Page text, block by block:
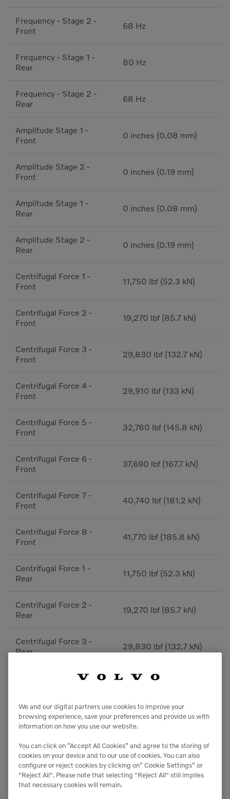
Frequency - Stage 2 -
Front
68 Hz
Frequency - Stage 1 -
Rear
80 Hz
Frequency - Stage 2 -
Rear
68 Hz
Amplitude Stage 1 -
Front
0 inches (0.08 mm)
Amplitude Stage 2 -
Front
0 inches (0.19 mm)
Amplitude Stage 1 -
Rear
0 inches (0.08 mm)
Amplitude Stage 2 -
Rear
0 inches (0.19 mm)
Centrifugal Force 1 -
Front
11,750 lbf (52.3 kN)
Centrifugal Force 2 -
Front
19,270 lbf (85.7 kN)
Centrifugal Force 3 -
Front
29,830 lbf (132.7 kN)
Centrifugal Force 4 -
Front
29,910 lbf (133 kN)
Centrifugal Force 5 -
Front
32,780 lbf (145.8 kN)
Centrifugal Force 6 -
Front
37,690 lbf (167.7 kN)
Centrifugal Force 7 -
Front
40,740 lbf (181.2 kN)
Centrifugal Force 8 -
Front
41,770 lbf (185.8 kN)
Centrifugal Force 1 -
Rear
11,750 lbf (52.3 kN)
Centrifugal Force 2 -
Rear
19,270 lbf (85.7 kN)
Centrifugal Force 3 -
Rear
29,830 lbf (132.7 kN)
Centrifugal Force 4 -
29,910 lbf (133 kN)
Centrifugal Force 5 -
Rear
32,780 lbf (145.8 kN)
Centrifugal Force 6 -
Rear
37,690 lbf (167.7 kN)
Centrifugal Force 7 -
We and our digital partners use cookies to improve your
browsing experience, save your preferences and provide us with
information on how you use our website.
You can click on ”Accept All Cookies” and agree to the storing of
cookies on your device and to our use of cookies. You can also
configure or reject cookies by clicking on” Cookie Settings” or
"Reject All". Please note that selecting "Reject All" still implies
that necessary cookies will remain.